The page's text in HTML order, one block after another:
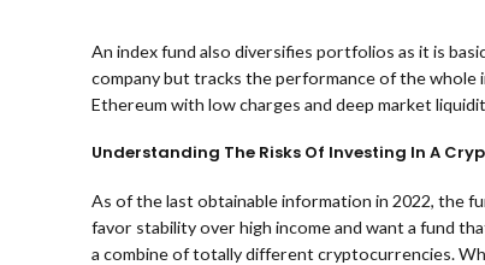
An index fund also diversifies portfolios as it is
company but tracks the performance of the whole
Ethereum with low charges and deep market
Understanding The Risks Of Investing In A
As of the last obtainable information in 2022, the
favor stability over high income and want a fund
a combine of totally different cryptocurrencies.